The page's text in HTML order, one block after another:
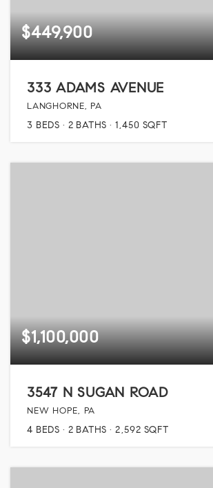
$449,900
333 ADAMS AVENUE
LANGHORNE, PA
3 BEDS 2 BATHS 1,450 SQFT
$1,100,000
3547 N SUGAN ROAD
NEW HOPE, PA
4 BEDS 2 BATHS 2,592 SQFT